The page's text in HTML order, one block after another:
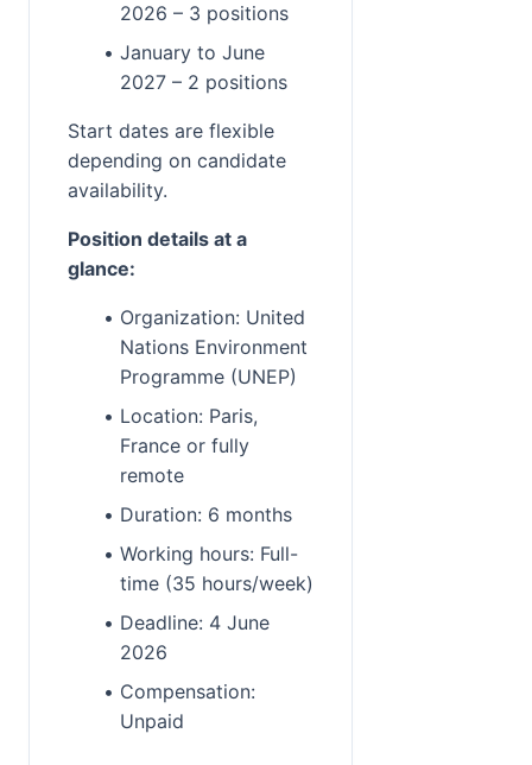
2026 – 3 positions
January to June
2027 – 2 positions
Start dates are flexible
depending on candidate
availability.
Position details at a
glance:
Organization: United
Nations Environment
Programme (UNEP)
Location: Paris,
France or fully
remote
Duration: 6 months
Working hours: Full-
time (35 hours/week)
Deadline: 4 June
2026
Compensation:
Unpaid